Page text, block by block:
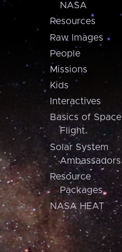
NASA
Resources
Raw Images
People
Missions
Kids
Interactives
Basics of Space
Flight
Solar System
Ambassadors
Resource
Packages
NASA HEAT